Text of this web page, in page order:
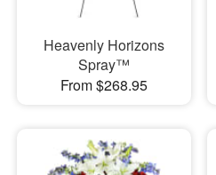
Heavenly Horizons
Spray™
From $268.95